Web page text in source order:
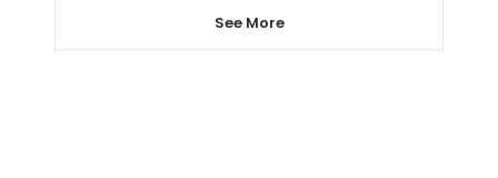
See More